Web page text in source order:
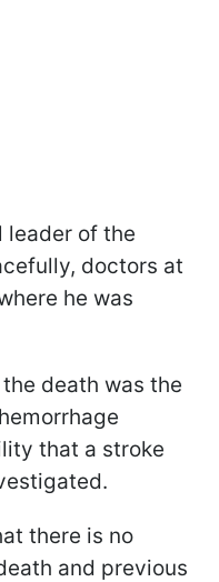
leader of the
doctors at
he was
death was the
that a stroke
there is no
and previous